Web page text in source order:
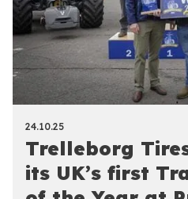
24.10.25
Trelleborg
its UK’s first